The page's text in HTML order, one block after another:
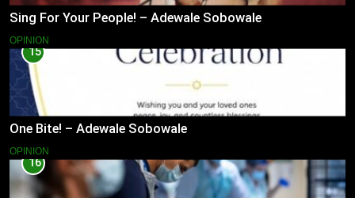
Sing For Your People! – Adewale Sobowale
OPINION
15
One Bite! – Adewale Sobowale
OPINION
16